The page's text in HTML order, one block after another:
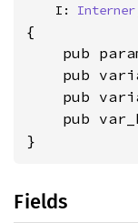
    I:
Interner
{
pub
pub
pub
pub
}
Fields